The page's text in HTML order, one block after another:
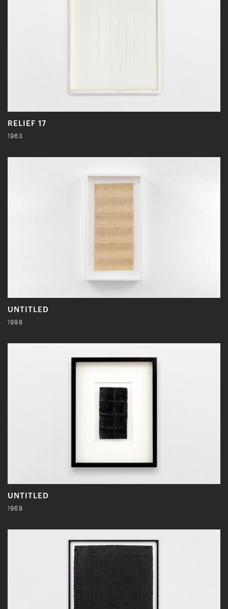
RELIEF 17
1963
UNTITLED
1998
UNTITLED
1968